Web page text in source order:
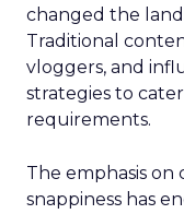
changed the
Traditional
vloggers, and
strategies to
requirements.
The emphasis on
snappiness has